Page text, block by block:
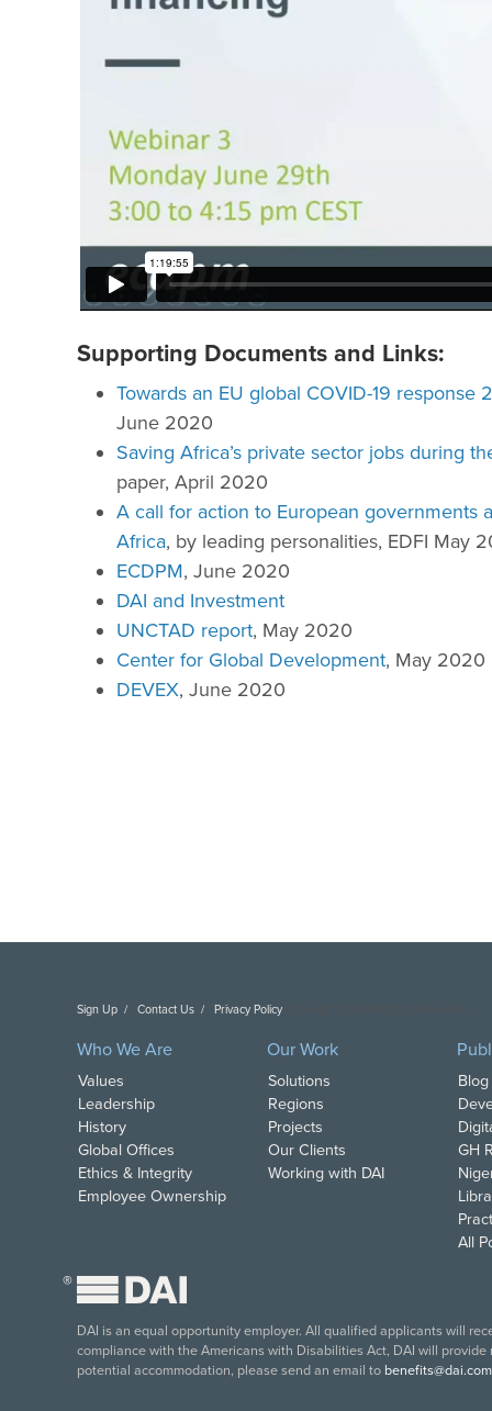
Supporting Documents and Links:
Towards an EU global COVID-19 response
June 2020
Saving Africa’s private sector jobs during
paper, April 2020
A call for action to European
Africa, by leading personalities, EDFI May
ECDPM, June 2020
DAI and Investment
UNCTAD report, May 2020
Center for Global Development, May 2020
DEVEX, June 2020
Sign Up Contact Us Privacy Policy
Who We Are
Values
Leadership
History
Global Offices
Ethics & Integrity
Employee Ownership
Our Work
Solutions
Regions
Projects
Our Clients
Working with DAI
GH
All
®
DAI is an equal opportunity employer. All qualified applicants will
compliance with the Americans with Disabilities Act, DAI will
potential accommodation, please send an email to benefits@dai.com